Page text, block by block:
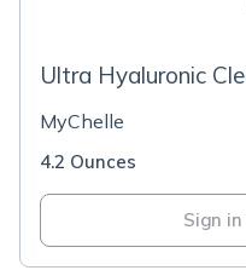
Ultra Hyaluronic
MyChelle
4.2 Ounces
Sign